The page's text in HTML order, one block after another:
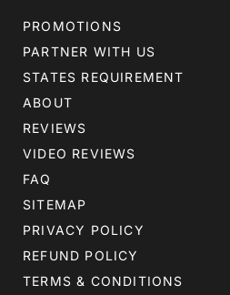
PROMOTIONS
PARTNER WITH US
STATES REQUIREMENT
ABOUT
REVIEWS
VIDEO REVIEWS
FAQ
SITEMAP
PRIVACY POLICY
REFUND POLICY
TERMS & CONDITIONS